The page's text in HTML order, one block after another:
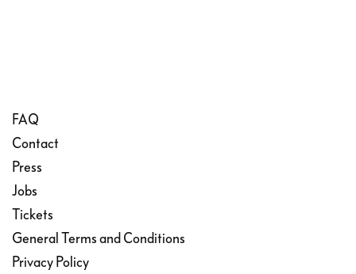
FAQ
Contact
Press
Jobs
Tickets
General Terms and Conditions
Privacy Policy